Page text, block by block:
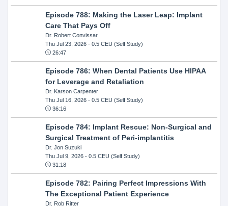
Episode 788: Making the Laser Leap: Implant
Care That Pays Off
Dr. Robert Convissar
Thu Jul 23, 2026- 0.5 CEU (Self Study)
26:47
Episode 786: When Dental Patients Use HIPAA
for Leverage and Retaliation
Dr. Karson Carpenter
Thu Jul 16, 2026- 0.5 CEU (Self Study)
36:16
Episode 784: Implant Rescue: Non-Surgical and
Surgical Treatment of Peri-implantitis
Dr. Jon Suzuki
Thu Jul 9, 2026- 0.5 CEU (Self Study)
31:18
Episode 782: Pairing Perfect Impressions With
The Exceptional Patient Experience
Dr. Rob Ritter